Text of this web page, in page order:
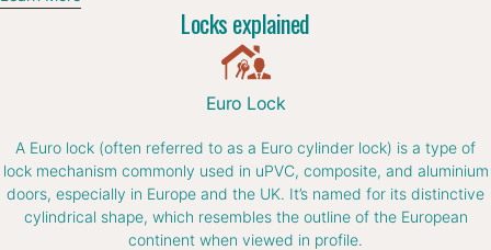
Locks explained
Euro Lock
A Euro lock (often referred to as a Euro cylinder lock) is a type of
lock mechanism commonly used in uPVC, composite, and aluminium
doors, especially in Europe and the UK. It’s named for its distinctive
cylindrical shape, which resembles the outline of the European
continent when viewed in profile.